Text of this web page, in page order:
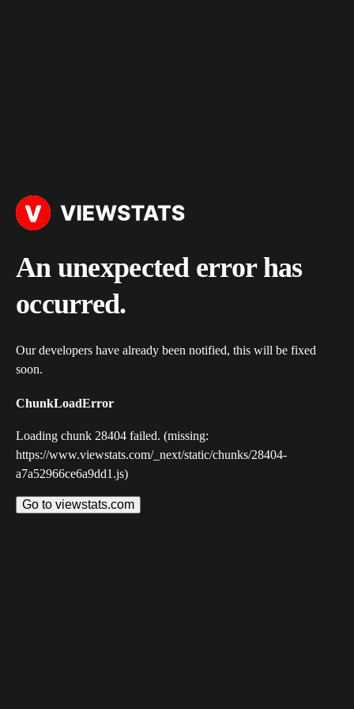
An unexpected error has
occurred.
Our developers have already been notified, this will be fixed
soon.
ChunkLoadError
Loading chunk 28404 failed. (missing:
https://www.viewstats.com/_next/static/chunks/28404-
a7a52966ce6a9dd1.js)
Go to viewstats.com